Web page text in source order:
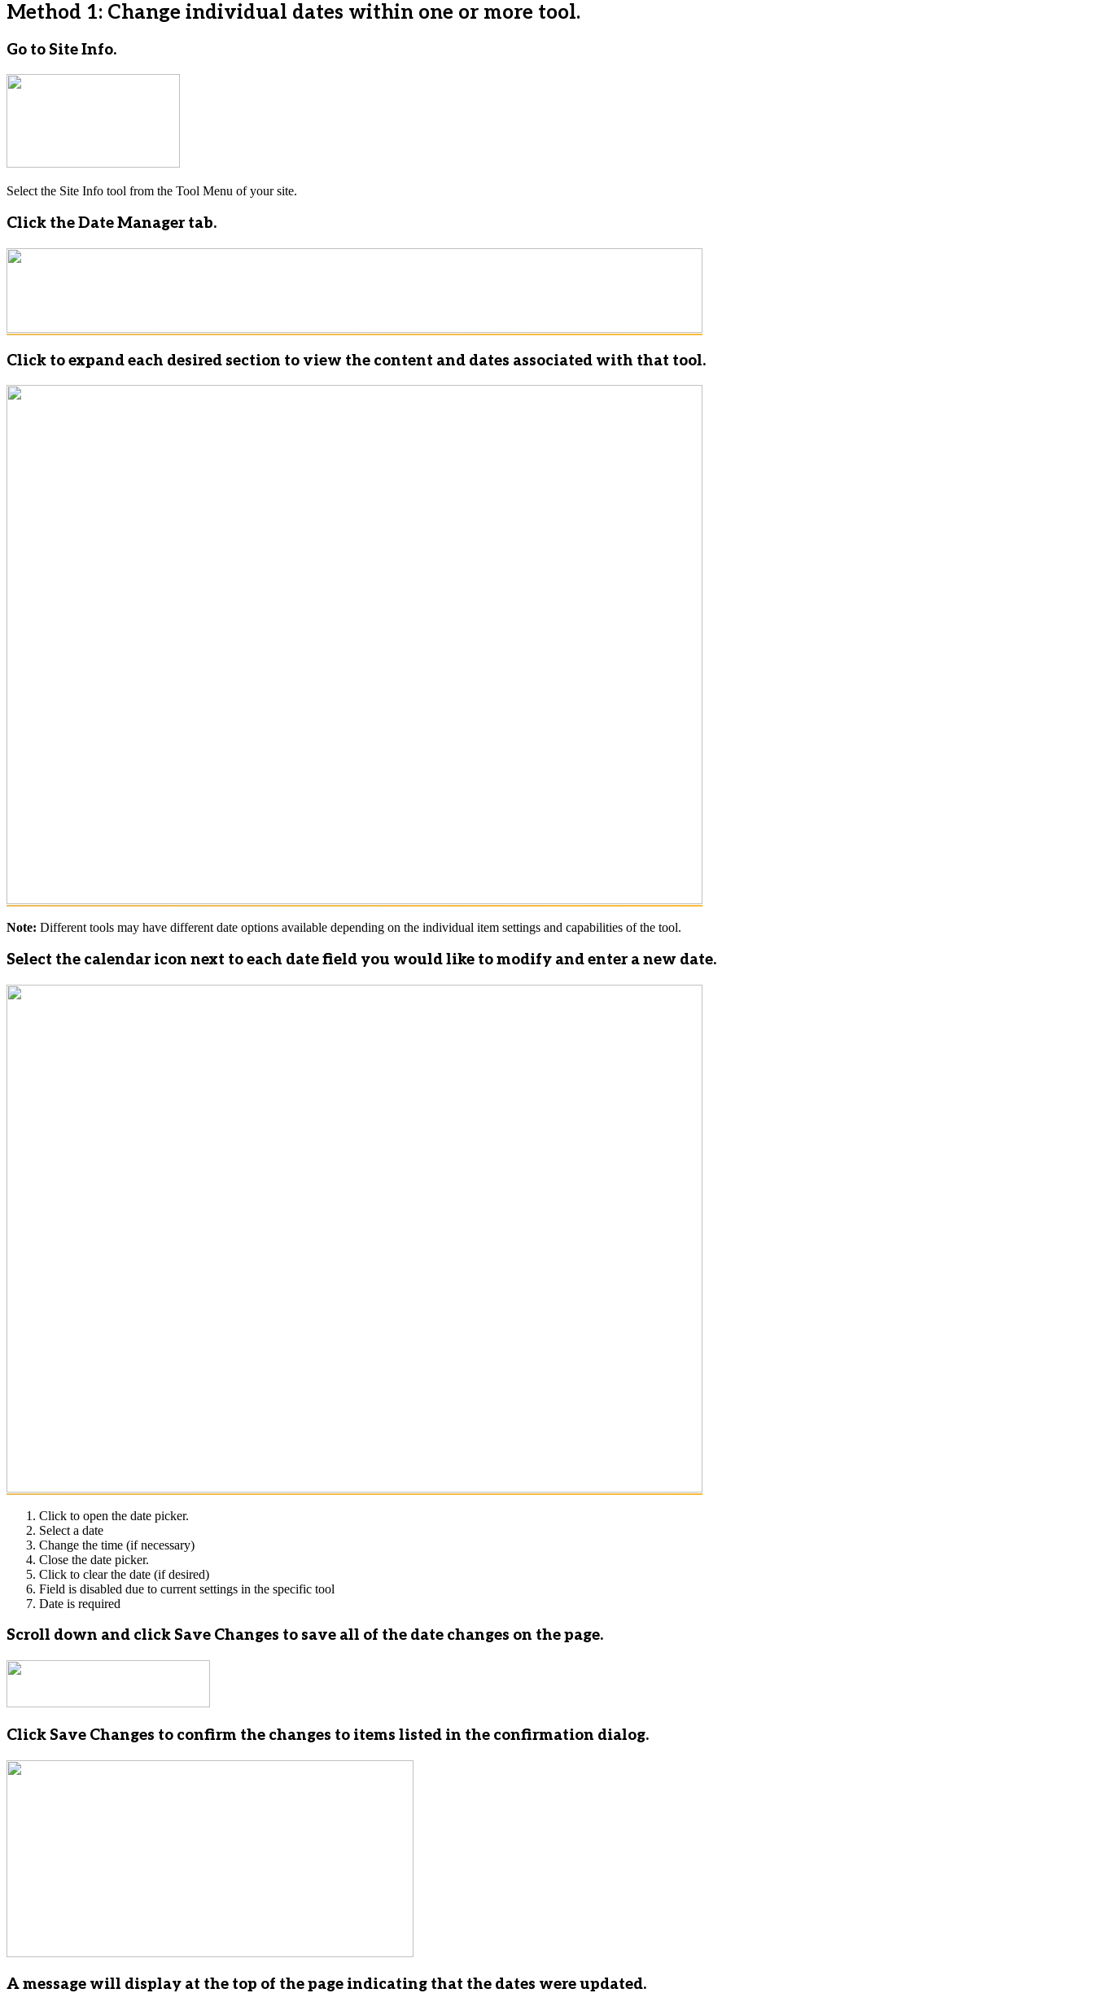
Method 1: Change individual dates within one or more tool.
Go to Site Info.
Select the Site Info tool from the Tool Menu of your site.
Click the Date Manager tab.
Click to expand each desired section to view the content and dates associated with that tool.
Note: Different tools may have different date options available depending on the individual item settings and capabilities of the tool.
Select the calendar icon next to each date field you would like to modify and enter a new date.
Click to open the date picker.
Select a date
Change the time (if necessary)
Close the date picker.
Click to clear the date (if desired)
Field is disabled due to current settings in the specific tool
Date is required
Scroll down and click Save Changes to save all of the date changes on the page.
Click Save Changes to confirm the changes to items listed in the confirmation dialog.
A message will display at the top of the page indicating that the dates were updated.